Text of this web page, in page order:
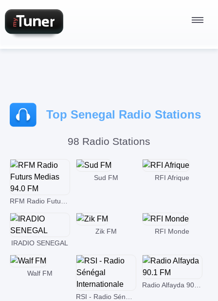
Podcasts
Top Senegal Radio Stations
98 Radio Stations
Sud FM RFI Afrique
IRADIO SENEGAL
Zik FM RFI Monde
Walf FM
Radio Alfayda 90.1 FM